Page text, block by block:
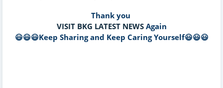
Thank you
VISIT BKG LATEST NEWSAgain
😃😃😃Keep Sharing and Keep Caring Yourself😃😃😃